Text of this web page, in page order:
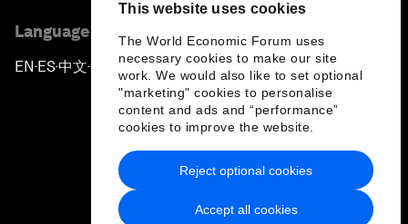
This website uses cookies
The World Economic Forum uses
necessary cookies to make our site
work. We would also like to set optional
"marketing" cookies to personalise
content and ads and “performance”
cookies to improve the website.
Accept all cookies
Reject optional cookies
Language editions
EN ▪ ES▪中文▪ 日本語
Privacy Policy & Terms of Service
Sitemap